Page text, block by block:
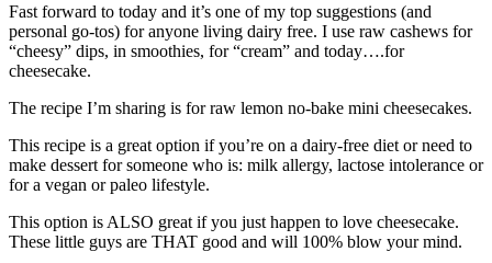
Fast forward to today and it’s one of my top suggestions (and
personal go-tos) for anyone living dairy free. I use raw cashews for
“cheesy” dips, in smoothies, for “cream” and today….for
cheesecake.
The recipe I’m sharing is for raw lemon no-bake mini cheesecakes.
This recipe is a great option if you’re on a dairy-free diet or need to
make dessert for someone who is: milk allergy, lactose intolerance or
for a vegan or paleo lifestyle.
This option is ALSO great if you just happen to love cheesecake.
These little guys are THAT good and will 100% blow your mind.